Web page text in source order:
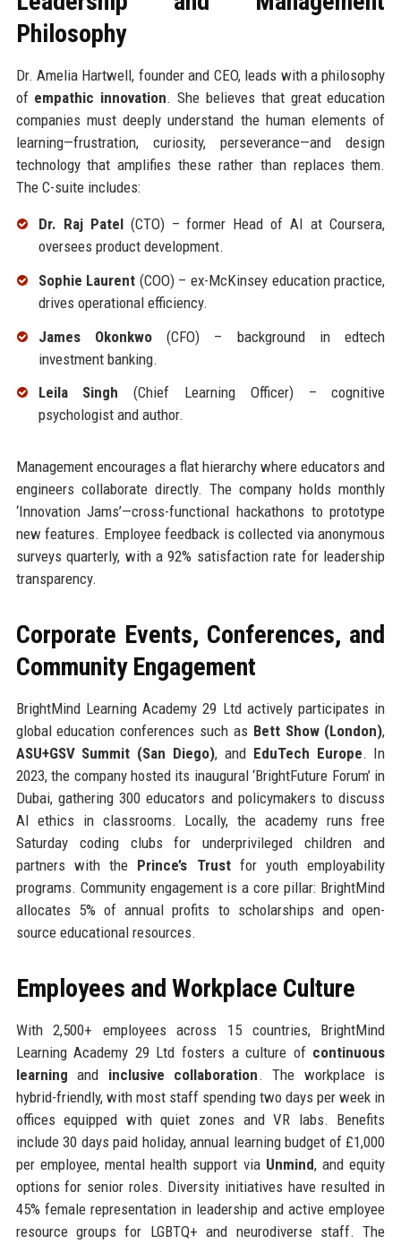
Philosophy
Dr. Amelia Hartwell, founder and CEO, leads with a philosophy
of empathic innovation. She believes that great education
companies must deeply understand the human elements of
learning—frustration, curiosity, perseverance—and design
technology that amplifies these rather than replaces them.
The C-suite includes:
Dr. Raj Patel(CTO) – former Head of AI at Coursera,
oversees product development.
Sophie Laurent (COO) – ex-McKinsey education practice,
drives operational efficiency.
James Okonkwo(CFO) – background in edtech
investment banking.
Leila Singh (Chief Learning Officer) – cognitive
psychologist and author.
Management encourages a flat hierarchy where educators and
engineers collaborate directly. The company holds monthly
‘Innovation Jams’—cross-functional hackathons to prototype
new features. Employee feedback is collected via anonymous
surveys quarterly, with a 92% satisfaction rate for leadership
transparency.
Corporate Events, Conferences, and
Community Engagement
BrightMind Learning Academy 29 Ltd actively participates in
global education conferences such as Bett Show (London),
ASU+GSV Summit (San Diego), and EduTech Europe. In
2023, the company hosted its inaugural ‘BrightFuture Forum’ in
Dubai, gathering 300 educators and policymakers to discuss
AI ethics in classrooms. Locally, the academy runs free
Saturday coding clubs for underprivileged children and
partners with the Prince’s Trustfor youth employability
programs. Community engagement is a core pillar: BrightMind
allocates 5% of annual profits to scholarships and open-
source educational resources.
Employees and Workplace Culture
With 2,500+ employees across 15 countries, BrightMind
Learning Academy 29 Ltd fosters a culture of continuous
learning and inclusive collaboration. The workplace is
hybrid-friendly, with most staff spending two days per week in
offices equipped with quiet zones and VR labs. Benefits
include 30 days paid holiday, annual learning budget of £1,000
per employee, mental health support via Unmind, and equity
options for senior roles. Diversity initiatives have resulted in
45% female representation in leadership and active employee
resource groups for LGBTQ+ and neurodiverse staff. The